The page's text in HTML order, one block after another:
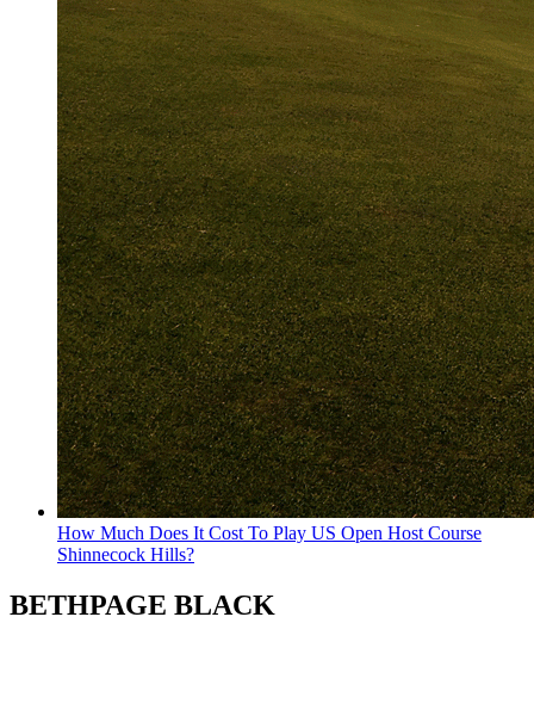
How Much Does It Cost To Play US Open Host Course
Shinnecock Hills?
BETHPAGE BLACK